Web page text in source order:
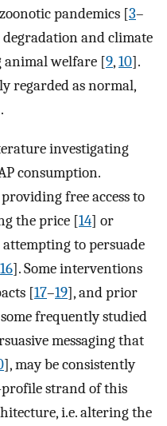
pandemics [3–
and climate
welfare [9,10].
regarded as normal,
investigating
consumption.
free access to
the price [14] or
to persuade
16]. Some interventions
[17–19], and prior
frequently studied
messaging that
], may be consistently
strand of this
i.e. altering the